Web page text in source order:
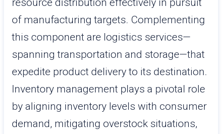
resource distribution effectively in pursuit
of manufacturing targets. Complementing
this component are logistics services—
spanning transportation and storage—that
expedite product delivery to its destination.
Inventory management plays a pivotal role
by aligning inventory levels with consumer
demand, mitigating overstock situations,